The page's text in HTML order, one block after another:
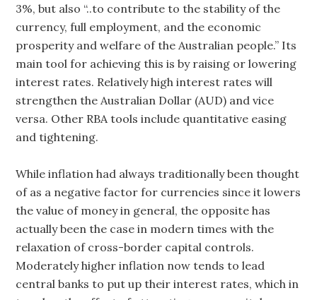
3%, but also “..to contribute to the stability of the
currency, full employment, and the economic
prosperity and welfare of the Australian people.” Its
main tool for achieving this is by raising or lowering
interest rates. Relatively high interest rates will
strengthen the Australian Dollar (AUD) and vice
versa. Other RBA tools include quantitative easing
and tightening.
While inflation had always traditionally been thought
of as a negative factor for currencies since it lowers
the value of money in general, the opposite has
actually been the case in modern times with the
relaxation of cross-border capital controls.
Moderately higher inflation now tends to lead
central banks to put up their interest rates, which in